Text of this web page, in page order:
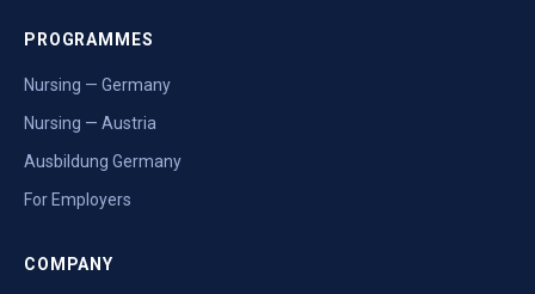
PROGRAMMES
Nursing — Germany
Nursing — Austria
Ausbildung Germany
For Employers
COMPANY